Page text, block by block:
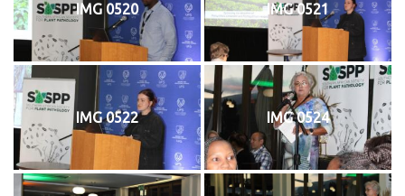
IMG 0520 IMG 0521
IMG 0522 IMG 0524